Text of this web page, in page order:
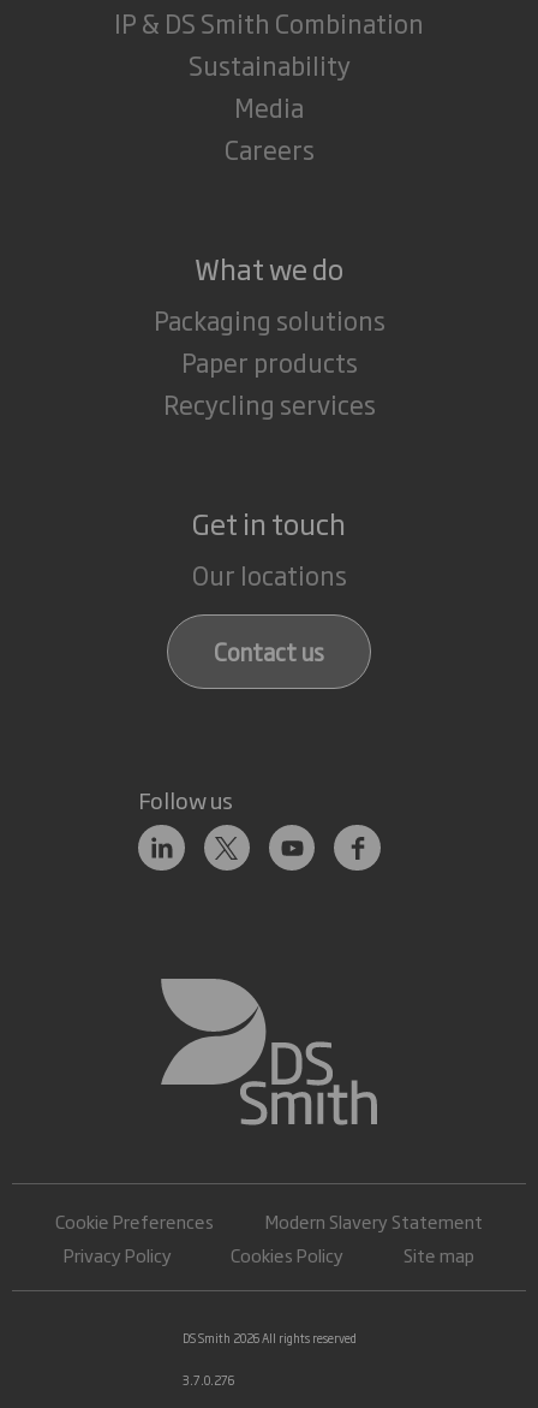
IP & DS Smith Combination
Sustainability
Media
Careers
What we do
Packaging solutions
Paper products
Recycling services
Get in touch
Our locations
Contact us
Follow us
Cookie Preferences
Modern Slavery Statement
Privacy Policy
Cookies Policy Site map
DS Smith 2026 All rights reserved
3.7.0.276